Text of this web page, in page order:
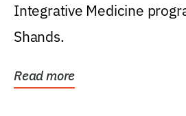
Integrative Medicine
Shands.
Read more